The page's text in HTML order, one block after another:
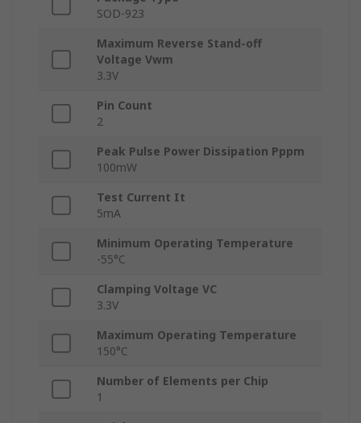
SOD-923
Maximum Reverse Stand-off
Voltage Vwm
3.3V
Pin Count
2
Peak Pulse Power Dissipation Pppm
100mW
Test Current It
5mA
Minimum Operating Temperature
-55°C
Clamping Voltage VC
3.3V
Maximum Operating Temperature
150°C
Number of Elements per Chip
1